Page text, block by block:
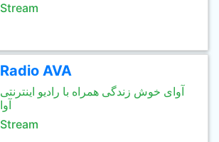
Stream
Radio AVA
آوای خوش زندگی همراه با رادیو اینترنتی
آوا
Stream